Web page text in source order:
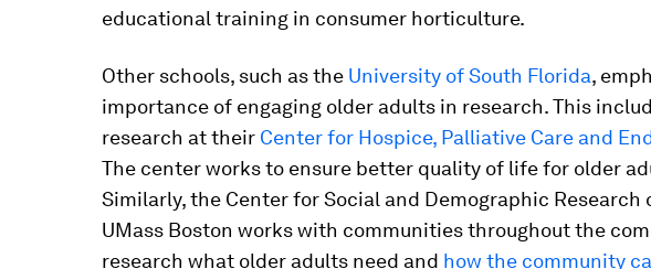
educational training in consumer horticulture.
Other schools, such as the University of South Florida,
importance of engaging older adults in research. This
research at their Center for Hospice, Palliative Care and
The center works to ensure better quality of life for older
Similarly, the Center for Social and Demographic Research
UMass Boston works with communities throughout the
research what older adults need and how the community